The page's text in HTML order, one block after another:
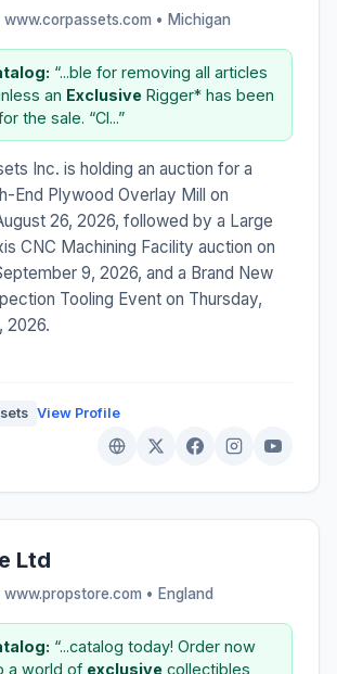
• Michigan
“...ble for removing all articles
an Exclusive Rigger* has been
the sale. “CI...”
Inc. is holding an auction for a
End Plywood Overlay Mill on
26, 2026, followed by a Large
CNC Machining Facility auction on
9, 2026, and a Brand New
Tooling Event on Thursday,
2026.
View Profile
Ltd
• England
“...catalog today! Order now
a world of exclusive collectibles